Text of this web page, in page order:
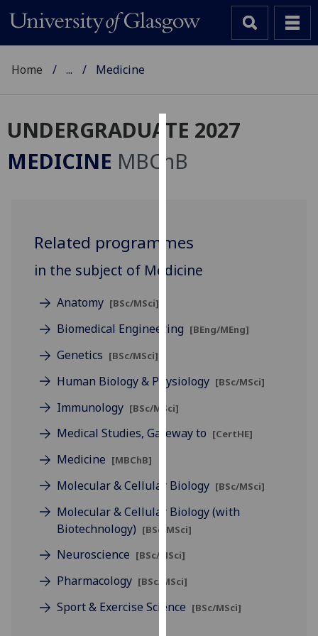
Cookies
We
improve
experience
for
via
third
parties.
You
can
out
more
about
cookies
how
we
them
Home ... Medicine
UNDERGRADUATE 2027
MEDICINE MBChB
Related programmes
in the subject of Medicine
Anatomy [BSc/MSci]
Biomedical Engineering [BEng/MEng]
Genetics [BSc/MSci]
Human Biology & Physiology [BSc/MSci]
Immunology [BSc/MSci]
Medical Studies, Gateway to [CertHE]
Medicine [MBChB]
Molecular & Cellular Biology [BSc/MSci]
Molecular & Cellular Biology (with
Biotechnology) [BSc/MSci]
Neuroscience [BSc/MSci]
Pharmacology [BSc/MSci]
Sport & Exercise Science [BSc/MSci]